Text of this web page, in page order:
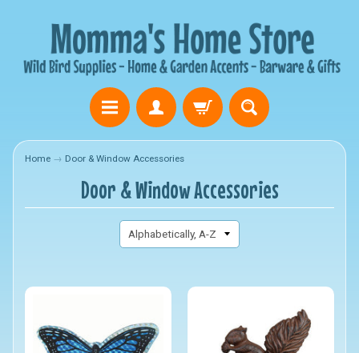
Home → Door & Window Accessories
Door & Window Accessories